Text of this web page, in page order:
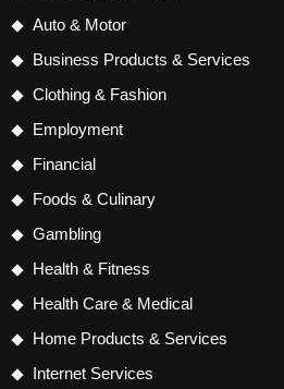
Auto & Motor
Business Products & Services
Clothing & Fashion
Employment
Financial
Foods & Culinary
Gambling
Health & Fitness
Health Care & Medical
Home Products & Services
Internet Services